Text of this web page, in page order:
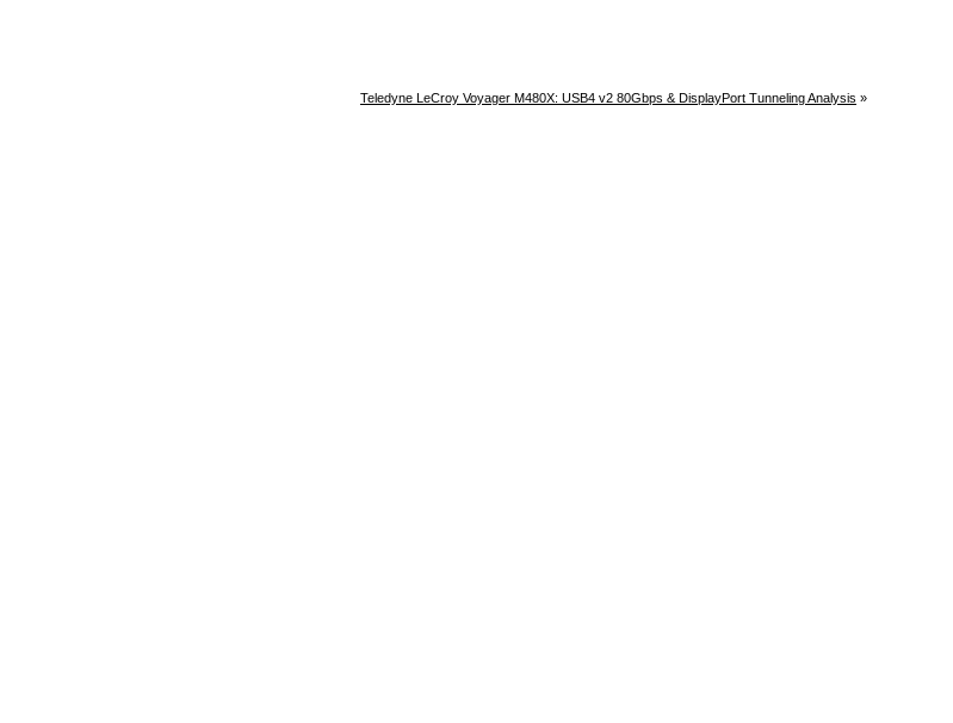
Teledyne LeCroy Voyager M480X: USB4 v2 80Gbps & DisplayPort Tunneling Analysis »